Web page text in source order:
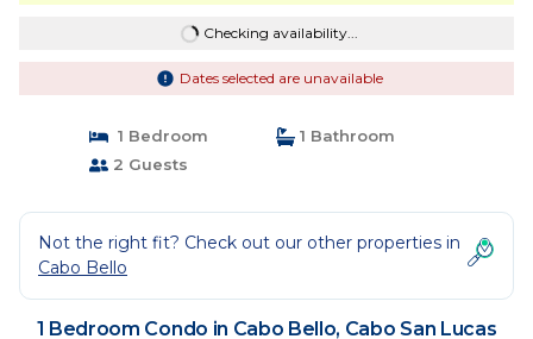
Checking availability...
Dates selected are unavailable
1 Bedroom
1 Bathroom
2 Guests
Not the right fit? Check out our other properties in
Cabo Bello
1 Bedroom Condo in Cabo Bello, Cabo San Lucas